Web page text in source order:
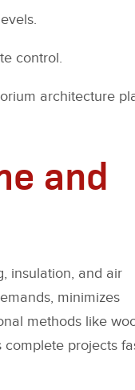
control.
architecture
and
insulation, and air
minimizes
methods like
projects